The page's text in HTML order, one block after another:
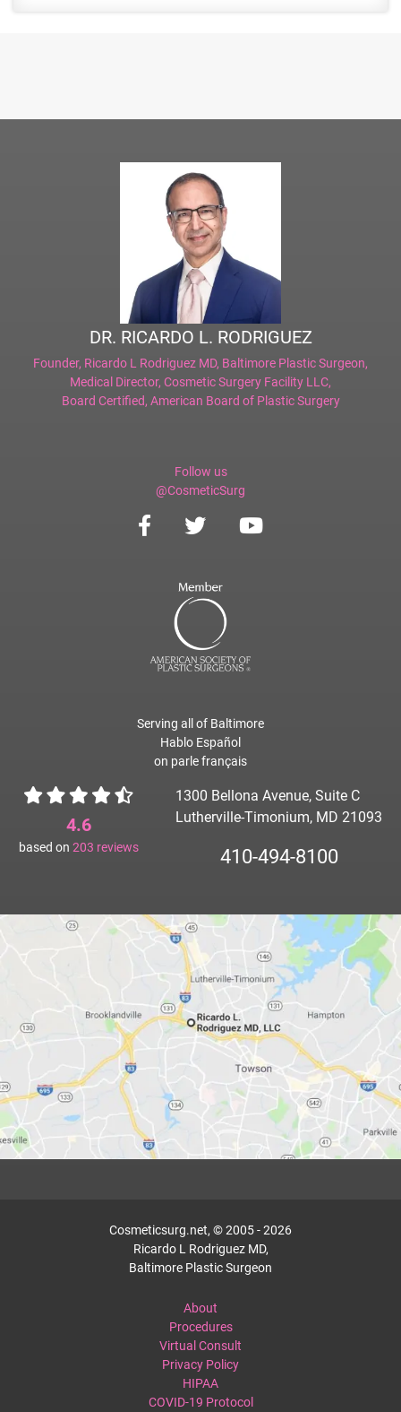
DR. RICARDO L. RODRIGUEZ
Founder, Ricardo L Rodriguez MD, Baltimore Plastic Surgeon,
Medical Director, Cosmetic Surgery Facility LLC,
Board Certified, American Board of Plastic Surgery
Follow us
@CosmeticSurg
Serving all of Baltimore
Hablo Español
on parle français
4.6
based on 203 reviews
1300 Bellona Avenue, Suite C
Lutherville-Timonium, MD 21093
410-494-8100
Cosmeticsurg.net, © 2005 - 2026
Ricardo L Rodriguez MD,
Baltimore Plastic Surgeon
About
Procedures
Virtual Consult
Privacy Policy
HIPAA
COVID-19 Protocol